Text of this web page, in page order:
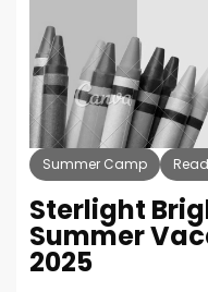
Summer Camp
Sterlight
Summer
2025